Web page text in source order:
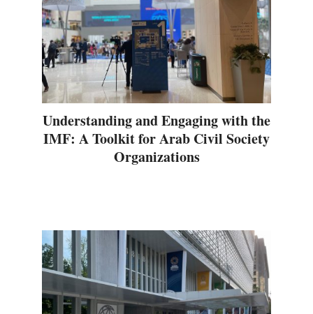
Understanding and Engaging with the
IMF: A Toolkit for Arab Civil Society
Organizations